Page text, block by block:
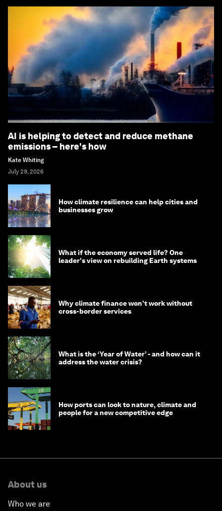
AI is helping to detect and reduce methane
emissions – here's how
Kate Whiting
July 29, 2026
How climate resilience can help cities and
businesses grow
What if the economy served life? One
leader's view on rebuilding Earth systems
Why climate finance won't work without
cross-border services
What is the ‘Year of Water’ - and how can it
address the water crisis?
How ports can look to nature, climate and
people for a new competitive edge
About us
Who we are